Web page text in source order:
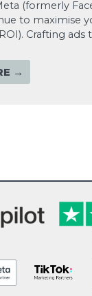
(formerly
to maximise
Crafting ads
→